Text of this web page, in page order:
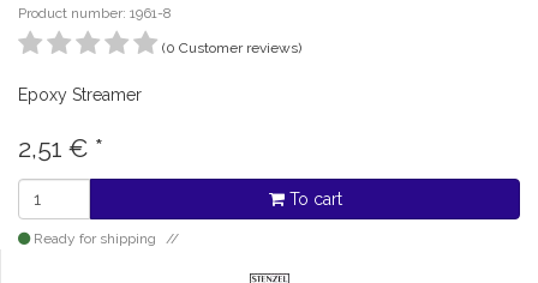
Product number: 1961-8
(0 Customer reviews)
Epoxy Streamer
2,51 € *
To cart
Ready for shipping